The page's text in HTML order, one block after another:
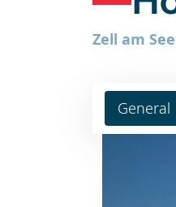
Zell am
General